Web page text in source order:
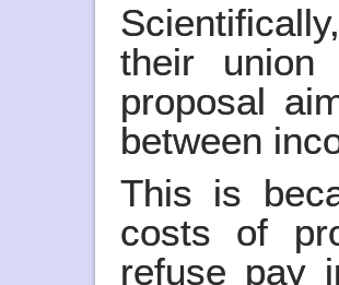
their
proposal
between
This is
costs of
refuse pay